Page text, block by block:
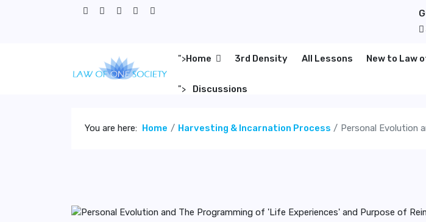
">Home 3rd Density All Lessons New to Law
"> Discussions
You are here: Home Harvesting & Incarnation Process Personal Evolution